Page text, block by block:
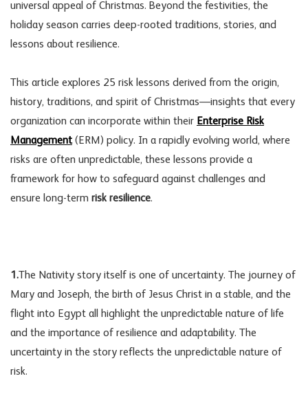
universal appeal of Christmas. Beyond the festivities, the
holiday season carries deep-rooted traditions, stories, and
lessons about resilience.
This article explores 25 risk lessons derived from the origin,
history, traditions, and spirit of Christmas—insights that every
organization can incorporate within their Enterprise Risk
Management(ERM) policy. In a rapidly evolving world, where
risks are often unpredictable, these lessons provide a
framework for how to safeguard against challenges and
ensure long-term risk resilience.
1.The Nativity story itself is one of uncertainty. The journey of
Mary and Joseph, the birth of Jesus Christ in a stable, and the
flight into Egypt all highlight the unpredictable nature of life
and the importance of resilience and adaptability. The
uncertainty in the story reflects the unpredictable nature of
risk.